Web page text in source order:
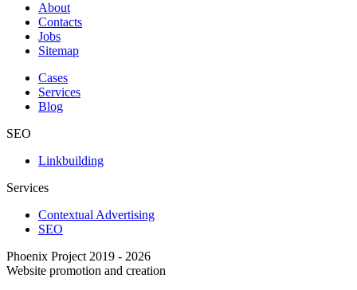
About
Contacts
Jobs
Sitemap
Cases
Services
Blog
SEO
Linkbuilding
Services
Contextual Advertising
SEO
Phoenix Project 2019 - 2026
Website promotion and creation